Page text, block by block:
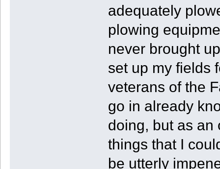
adequately
plowing
never brought
set up my fields
veterans of the
go in already
doing, but as an
things that I
be utterly